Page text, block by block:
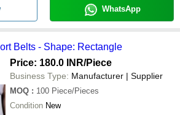
WhatsApp
Belts - Shape: Rectangle
Price: 180.0 INR/Piece
Business Type: Manufacturer | Supplier
MOQ : 100 Piece/Pieces
Condition New